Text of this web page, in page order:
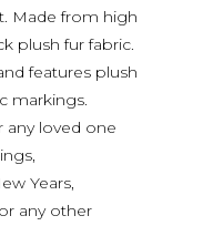
Made from high
plush fur fabric.
features plush
markings.
any loved one
Years,
any other